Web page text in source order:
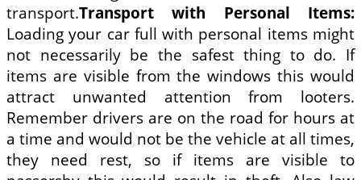
transport.Transport with Personal Items:
Loading your car full with personal items might
not necessarily be the safest thing to do. If
items are visible from the windows this would
attract unwanted attention from looters.
Remember drivers are on the road for hours at
a time and would not be the vehicle at all times,
they need rest, so if items are visible to